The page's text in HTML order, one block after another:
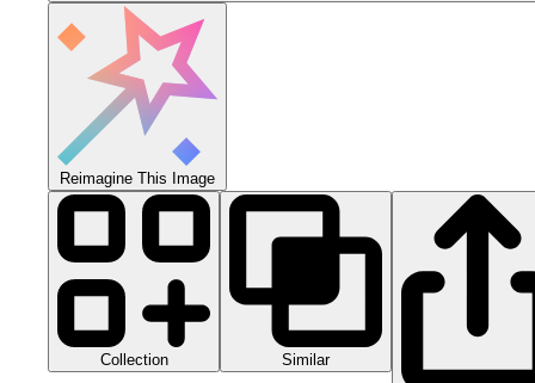
Reimagine This Image
Collection Similar